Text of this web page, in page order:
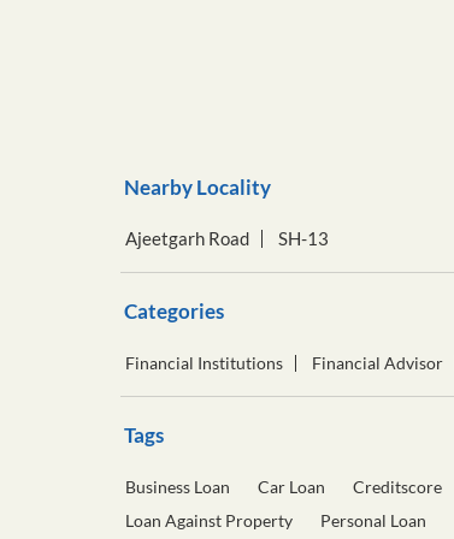
Nearby Locality
Ajeetgarh Road SH-13
Categories
Financial Institutions Financial Advisor
Tags
Business Loan Car Loan Creditscore
Loan Against Property
Personal Loan